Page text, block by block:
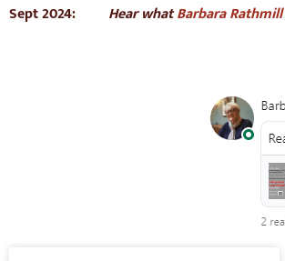
Sept 2024: Hear whatBarbara Rathmill